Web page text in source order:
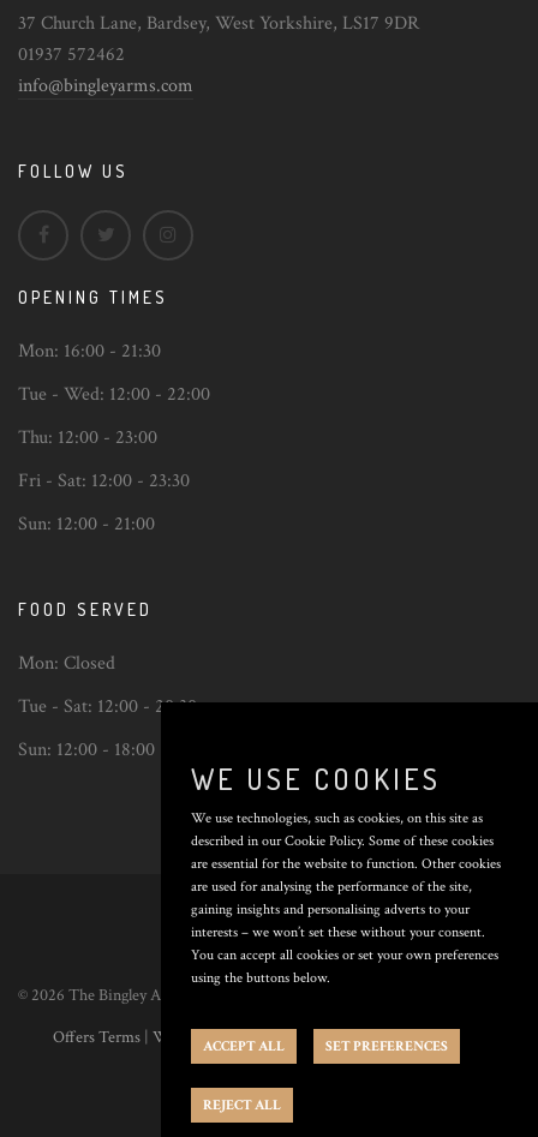
37 Church Lane, Bardsey, West Yorkshire, LS17 9DR
01937 572462
info@bingleyarms.com
FOLLOW US
OPENING TIMES
Mon: 16:00 - 21:30
Tue - Wed: 12:00 - 22:00
Thu: 12:00 - 23:00
Fri - Sat: 12:00 - 23:30
Sun: 12:00 - 21:00
FOOD SERVED
Mon: Closed
Tue - Sat: 12:00 - 20:30
Sun: 12:00 - 18:00
Back
to
top
© 2026 The Bingley Arms. All Rights Reserved. Poured by
Offers Terms | Website Terms|Privacy Policy|Cookie Policy
Preferences
WE USE COOKIES
We use technologies, such as cookies, on this site as
described in our Cookie Policy. Some of these cookies
are essential for the website to function. Other cookies
are used for analysing the performance of the site,
gaining insights and personalising adverts to your
interests – we won’t set these without your consent.
You can accept all cookies or set your own preferences
using the buttons below.
ACCEPT ALL SET PREFERENCES
REJECT ALL